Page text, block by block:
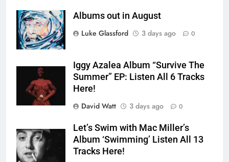
Albums out in August
Luke Glassford
3 days ago 0
Iggy Azalea Album “Survive The
Summer” EP: Listen All 6 Tracks
Here!
David Watt
3 days ago 0
Let’s Swim with Mac Miller’s
Album ‘Swimming’ Listen All 13
Tracks Here!